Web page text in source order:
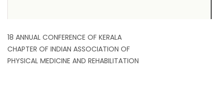
18 ANNUAL CONFERENCE OF KERALA
CHAPTER OF INDIAN ASSOCIATION OF
PHYSICAL MEDICINE AND REHABILITATION